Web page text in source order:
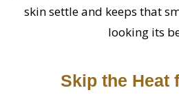
skin settle and keeps that
looking its
Skip the Heat